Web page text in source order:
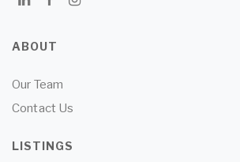
ABOUT
Our Team
Contact Us
LISTINGS